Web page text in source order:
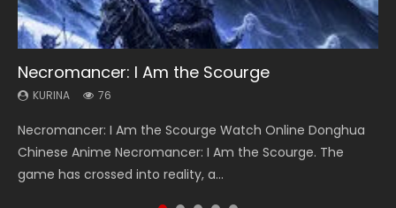
Necromancer: I Am the Scourge
KURINA 76
Necromancer: I Am the Scourge Watch Online Donghua
Chinese Anime Necromancer: I Am the Scourge. The
game has crossed into reality, a...
Heaven Officials Blessing Season 2
KURINA 3.4K
Heaven Officials Blessing Season 2 天官赐福 第二季 Watch
Online Donghua Chinese Anime Series Heaven Officials
Blessing Season 2, Tian Guan...
Soul Land Season 1
KURINA 44.7K
Soul Land Season 1 斗罗大陆 Watch Chinese Anime
Donghua Douluo Dalu Soul Land Season 1 斗罗大陆 Eng Sub
Indo. Tang San is one of Tang Sect m...
Lord of The Universe Season 3
KURINA 17.1K
Lord of The Universe Season 3 (Wan Jie Shen Zhu S3) 万界
神主 Watch Online Download Streaming New Chinese
Anime Lord of The Universe Seas...
Swallowed Star Season 3
KURINA 1.2K
Swallowed Star Season 3 (Tunshi Xingkong 2nd Season) 吞
噬星空 第二季 2021 Watch Online Donghua Chinese Anime
Series Swallowed Star Season 3...